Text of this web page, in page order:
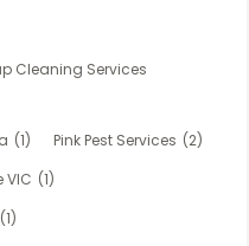
Cleaning Services
(1) Pink Pest Services (2)
VIC (1)
(1)